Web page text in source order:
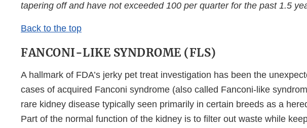
tapering off and have not exceeded 100 per quarter for the past 1.5
Back to the top
FANCONI-LIKE SYNDROME (FLS)
A hallmark of FDA’s jerky pet treat investigation has been the
cases of acquired Fanconi syndrome (also called Fanconi-like
rare kidney disease typically seen primarily in certain breeds as a
Part of the normal function of the kidney is to filter out waste while